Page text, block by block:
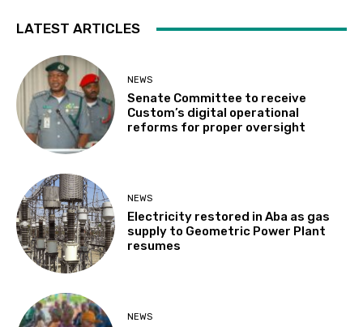
LATEST ARTICLES
NEWS
Senate Committee to receive
Custom’s digital operational
reforms for proper oversight
NEWS
Electricity restored in Aba as gas
supply to Geometric Power Plant
resumes
NEWS